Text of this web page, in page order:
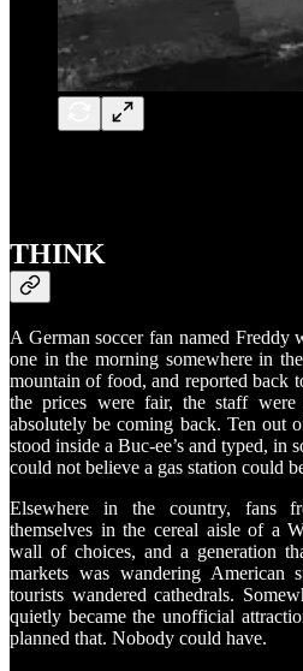
THINK
A German soccer fan named Freddy
one in the morning somewhere in
mountain of food, and reported back
the prices were fair, the staff
absolutely be coming back. Ten out
stood inside a Buc-ee’s and typed, in
could not believe a gas station could
Elsewhere in the country, fans
themselves in the cereal aisle of a
wall of choices, and a generation
markets was wandering American
tourists wandered cathedrals.
quietly became the unofficial
planned that. Nobody could have.